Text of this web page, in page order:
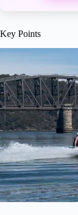
Key Points